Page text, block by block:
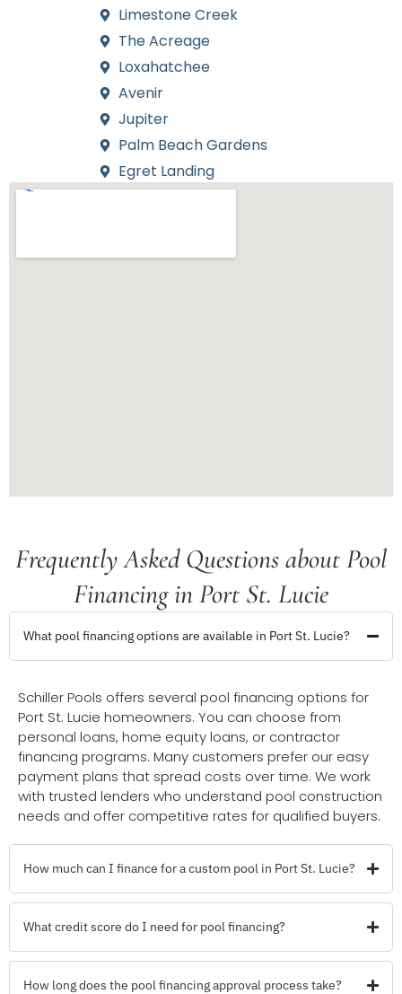
Limestone Creek
The Acreage
Loxahatchee
Avenir
Jupiter
Palm Beach Gardens
Egret Landing
Frequently Asked Questions about Pool
Financing in Port St. Lucie
What pool financing options are available in Port St. Lucie?
Schiller Pools offers several pool financing options for
Port St. Lucie homeowners. You can choose from
personal loans, home equity loans, or contractor
financing programs. Many customers prefer our easy
payment plans that spread costs over time. We work
with trusted lenders who understand pool construction
needs and offer competitive rates for qualified buyers.
How much can I finance for a custom pool in Port St. Lucie?
What credit score do I need for pool financing?
How long does the pool financing approval process take?